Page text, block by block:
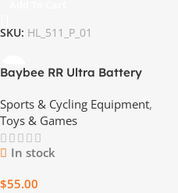
SKU: HL_511_P_01
Baybee RR Ultra Battery
Sports & Cycling Equipment,
Toys & Games
In stock
$55.00